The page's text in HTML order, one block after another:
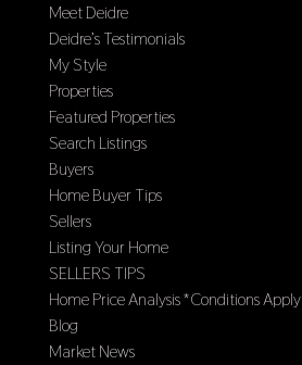
Meet Deidre
Deidre’s Testimonials
My Style
Properties
Featured Properties
Search Listings
Buyers
Home Buyer Tips
Sellers
Listing Your Home
SELLERS TIPS
Home Price Analysis *Conditions Apply
Blog
Market News